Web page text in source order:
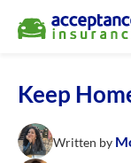
Keep
Written by